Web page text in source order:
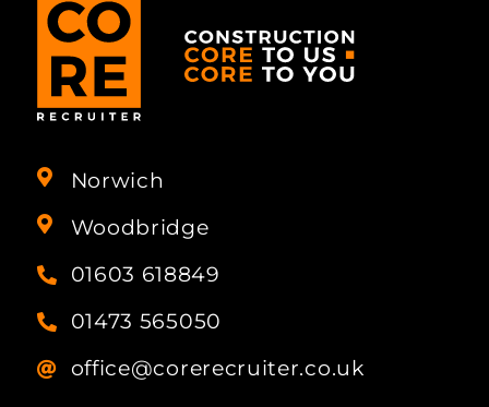
Norwich
Woodbridge
01603 618849
01473 565050
office@corerecruiter.co.uk